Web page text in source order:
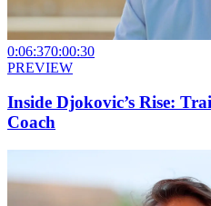
0:06:370:00:30
PREVIEW
Inside Djokovic’s Rise:
Coach